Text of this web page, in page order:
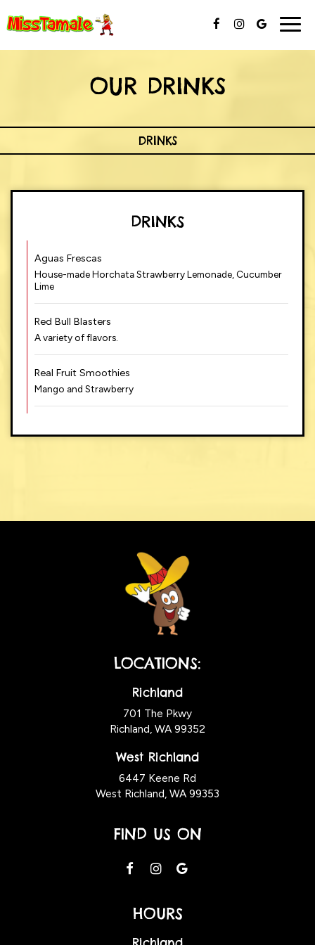
OUR DRINKS
DRINKS
DRINKS
Aguas Frescas
House-made Horchata Strawberry Lemonade, Cucumber
Lime
Red Bull Blasters
A variety of flavors.
Real Fruit Smoothies
Mango and Strawberry
LOCATIONS:
Richland
701 The Pkwy
Richland, WA 99352
West Richland
6447 Keene Rd
West Richland, WA 99353
FIND US ON
HOURS